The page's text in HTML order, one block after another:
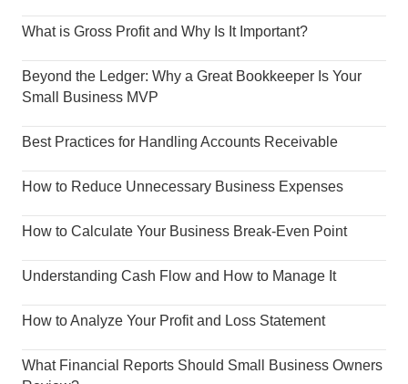
What is Gross Profit and Why Is It Important?
Beyond the Ledger: Why a Great Bookkeeper Is Your
Small Business MVP
Best Practices for Handling Accounts Receivable
How to Reduce Unnecessary Business Expenses
How to Calculate Your Business Break-Even Point
Understanding Cash Flow and How to Manage It
How to Analyze Your Profit and Loss Statement
What Financial Reports Should Small Business Owners